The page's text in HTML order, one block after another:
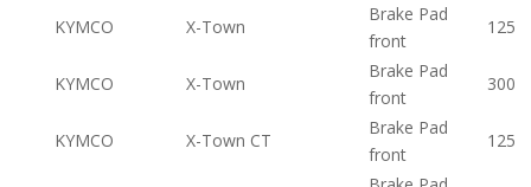
KYMCO X-Town
Brake Pad
front
125
KYMCO X-Town
Brake Pad
front
300
KYMCO X-Town CT
Brake Pad
front
125